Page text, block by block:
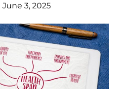
June 3, 2025